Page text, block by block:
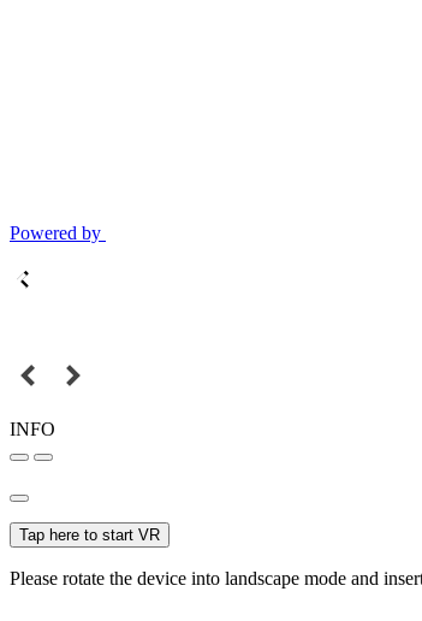
Powered by
INFO
Tap here to start VR
Please rotate the device into landscape mode and